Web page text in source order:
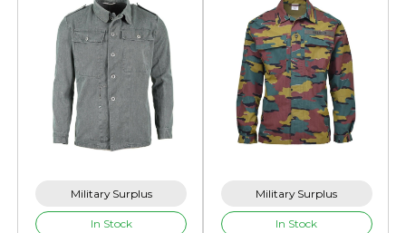
Military Surplus
In Stock
Military Surplus
In Stock